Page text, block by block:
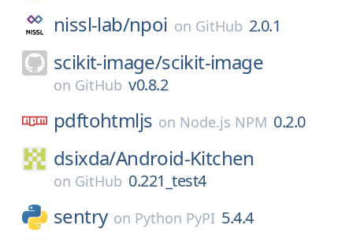
nissl-lab/npoi on GitHub 2.0.1
scikit-image/scikit-image
on GitHub v0.8.2
pdftohtmljs on Node.js NPM 0.2.0
dsixda/Android-Kitchen
on GitHub 0.221_test4
sentry on Python PyPI 5.4.4